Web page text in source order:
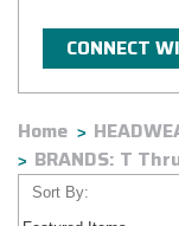
CONNECT
Home
BRANDS: T
Sort By: